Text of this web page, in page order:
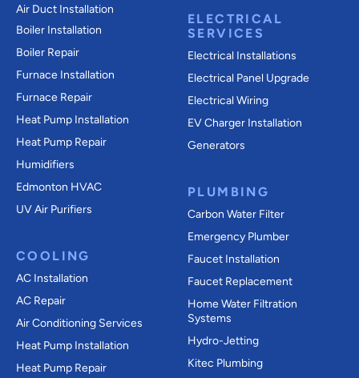
Air Duct Installation
Boiler Installation
Boiler Repair
Furnace Installation
Furnace Repair
Heat Pump Installation
Heat Pump Repair
Humidifiers
Edmonton HVAC
UV Air Purifiers
COOLING
AC Installation
AC Repair
Air Conditioning Services
Heat Pump Installation
Heat Pump Repair
ELECTRICAL
SERVICES
Electrical Installations
Electrical Panel Upgrade
Electrical Wiring
EV Charger Installation
Generators
PLUMBING
Carbon Water Filter
Emergency Plumber
Faucet Installation
Faucet Replacement
Home Water Filtration
Systems
Hydro-Jetting
Kitec Plumbing